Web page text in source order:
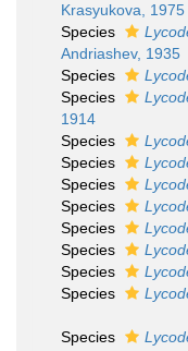
Krasyukova, 1975
Species
Andriashev, 1935
Species
Species
1914
Species
Species
Species
Species
Species
Species
Species
Species
Species